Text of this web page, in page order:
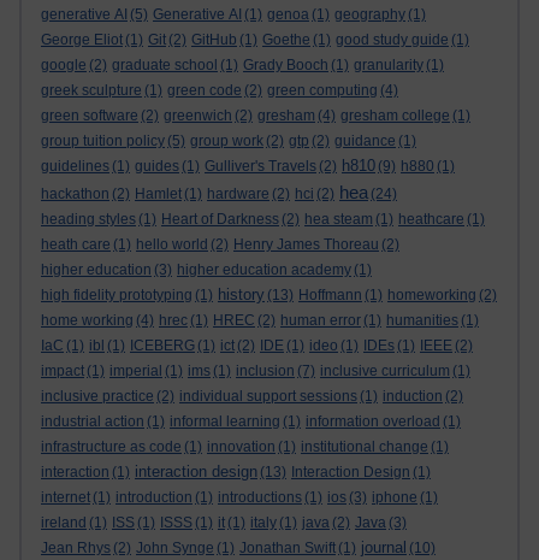
generative AI (5) Generative AI (1) genoa (1) geography (1)
George Eliot (1) Git (2) GitHub (1) Goethe (1) good study guide (1)
google (2) graduate school (1) Grady Booch (1) granularity (1)
greek sculpture (1) green code (2) green computing (4)
green software (2) greenwich (2) gresham (4) gresham college (1)
group tuition policy (5) group work (2) gtp (2) guidance (1)
guidelines (1) guides (1) Gulliver's Travels (2) h810 (9) h880 (1)
hackathon (2) Hamlet (1) hardware (2) hci (2) hea (24)
heading styles (1) Heart of Darkness (2) hea steam (1) heathcare (1)
heath care (1) hello world (2) Henry James Thoreau (2)
higher education (3) higher education academy (1)
high fidelity prototyping (1) history (13) Hoffmann (1) homeworking (2)
home working (4) hrec (1) HREC (2) human error (1) humanities (1)
IaC (1) ibl (1) ICEBERG (1) ict (2) IDE (1) ideo (1) IDEs (1) IEEE (2)
impact (1) imperial (1) ims (1) inclusion (7) inclusive curriculum (1)
inclusive practice (2) individual support sessions (1) induction (2)
industrial action (1) informal learning (1) information overload (1)
infrastructure as code (1) innovation (1) institutional change (1)
interaction (1) interaction design (13) Interaction Design (1)
internet (1) introduction (1) introductions (1) ios (3) iphone (1)
ireland (1) ISS (1) ISSS (1) it (1) italy (1) java (2) Java (3)
Jean Rhys (2) John Synge (1) Jonathan Swift (1) journal (10)